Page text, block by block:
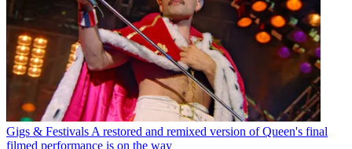
Gigs & FestivalsA restored and remixed version of Queen's final
filmed performance is on the way